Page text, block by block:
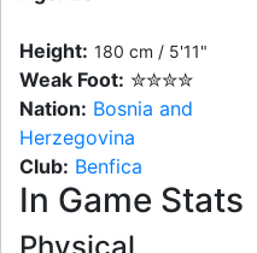
Height: 180 cm / 5'11"
Weak Foot: ✮✮✮✮
Nation: Bosnia and
Herzegovina
Club: Benfica
In Game Stats